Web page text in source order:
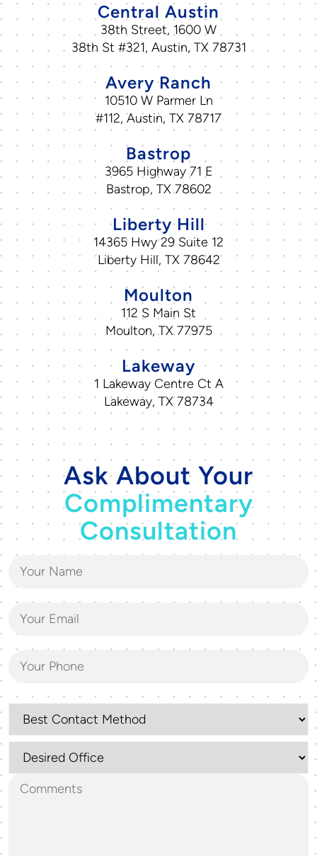
Central Austin
38th Street, 1600 W
38th St #321, Austin, TX 78731
Avery Ranch
10510 W Parmer Ln
#112, Austin, TX 78717
Bastrop
3965 Highway 71 E
Bastrop, TX 78602
Liberty Hill
14365 Hwy 29 Suite 12
Liberty Hill, TX 78642
Moulton
112 S Main St
Moulton, TX 77975
Lakeway
1 Lakeway Centre Ct A
Lakeway, TX 78734
Ask About Your
Complimentary
Consultation